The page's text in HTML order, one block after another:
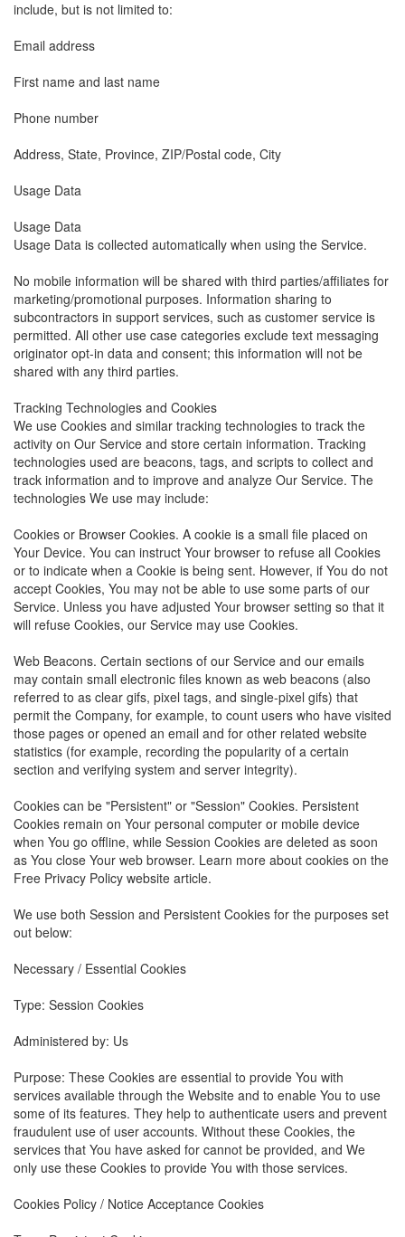
include, but is not limited to:
Email address
First name and last name
Phone number
Address, State, Province, ZIP/Postal code, City
Usage Data
Usage Data
Usage Data is collected automatically when using the Service.
No mobile information will be shared with third parties/affiliates for
marketing/promotional purposes. Information sharing to
subcontractors in support services, such as customer service is
permitted. All other use case categories exclude text messaging
originator opt-in data and consent; this information will not be
shared with any third parties.
Tracking Technologies and Cookies
We use Cookies and similar tracking technologies to track the
activity on Our Service and store certain information. Tracking
technologies used are beacons, tags, and scripts to collect and
track information and to improve and analyze Our Service. The
technologies We use may include:
Cookies or Browser Cookies. A cookie is a small file placed on
Your Device. You can instruct Your browser to refuse all Cookies
or to indicate when a Cookie is being sent. However, if You do not
accept Cookies, You may not be able to use some parts of our
Service. Unless you have adjusted Your browser setting so that it
will refuse Cookies, our Service may use Cookies.
Web Beacons. Certain sections of our Service and our emails
may contain small electronic files known as web beacons (also
referred to as clear gifs, pixel tags, and single-pixel gifs) that
permit the Company, for example, to count users who have visited
those pages or opened an email and for other related website
statistics (for example, recording the popularity of a certain
section and verifying system and server integrity).
Cookies can be "Persistent" or "Session" Cookies. Persistent
Cookies remain on Your personal computer or mobile device
when You go offline, while Session Cookies are deleted as soon
as You close Your web browser. Learn more about cookies on the
Free Privacy Policy website article.
We use both Session and Persistent Cookies for the purposes set
out below:
Necessary / Essential Cookies
Type: Session Cookies
Administered by: Us
Purpose: These Cookies are essential to provide You with
services available through the Website and to enable You to use
some of its features. They help to authenticate users and prevent
fraudulent use of user accounts. Without these Cookies, the
services that You have asked for cannot be provided, and We
only use these Cookies to provide You with those services.
Cookies Policy / Notice Acceptance Cookies